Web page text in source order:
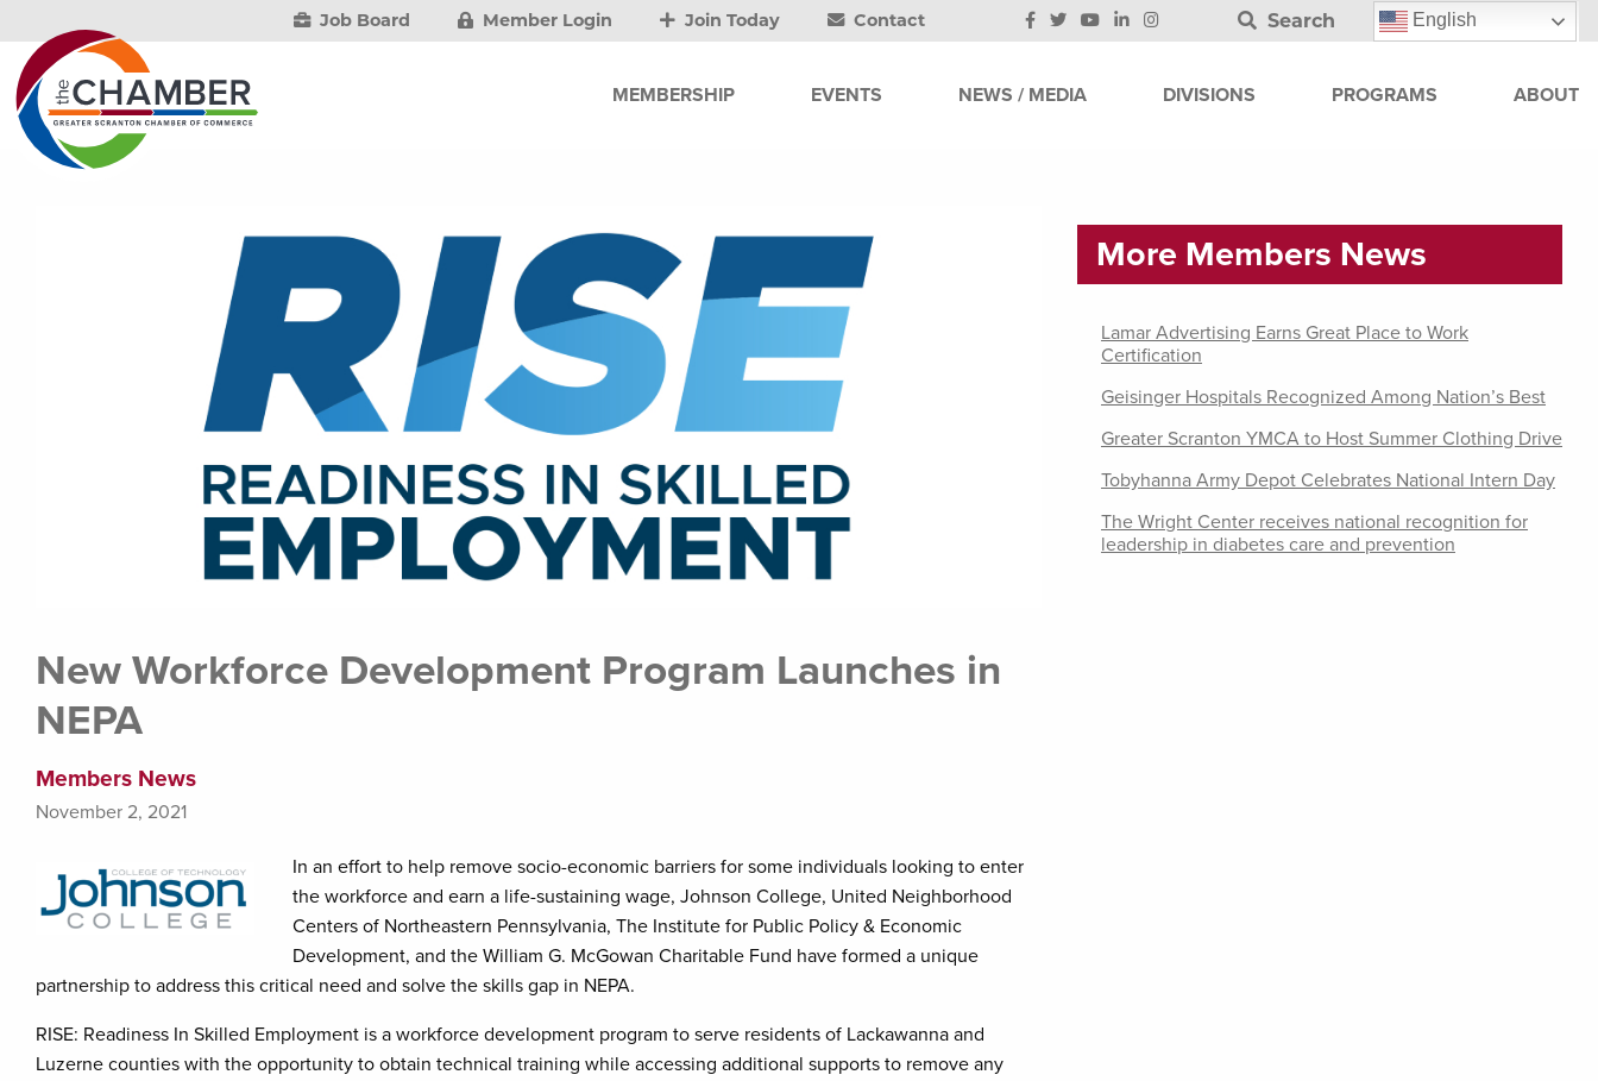
Job Board Member Login Join Today Contact Search English
MEMBERSHIP EVENTS NEWS / MEDIA DIVISIONS PROGRAMS ABOUT
New Workforce Development Program Launches in
NEPA
Members News
November 2, 2021
In an effort to help remove socio-economic barriers for some individuals looking to enter
the workforce and earn a life-sustaining wage, Johnson College, United Neighborhood
Centers of Northeastern Pennsylvania, The Institute for Public Policy & Economic
Development, and the William G. McGowan Charitable Fund have formed a unique
partnership to address this critical need and solve the skills gap in NEPA.
RISE: Readiness In Skilled Employment is a workforce development program to serve residents of Lackawanna and
Luzerne counties with the opportunity to obtain technical training while accessing additional supports to remove any
More Members News
Lamar Advertising Earns Great Place to Work
Certification
Geisinger Hospitals Recognized Among Nation’s Best
Greater Scranton YMCA to Host Summer Clothing Drive
Tobyhanna Army Depot Celebrates National Intern Day
The Wright Center receives national recognition for
leadership in diabetes care and prevention